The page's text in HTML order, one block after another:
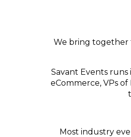
We bring together
Savant Events
eCommerce, VPs
Most industry